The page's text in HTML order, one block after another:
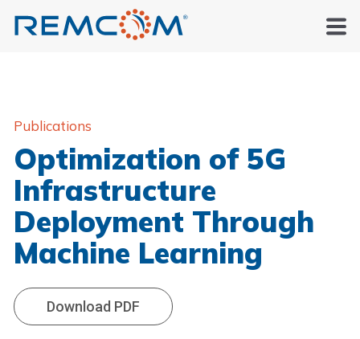
Publications
Optimization of 5G
Infrastructure
Deployment Through
Machine Learning
Download PDF